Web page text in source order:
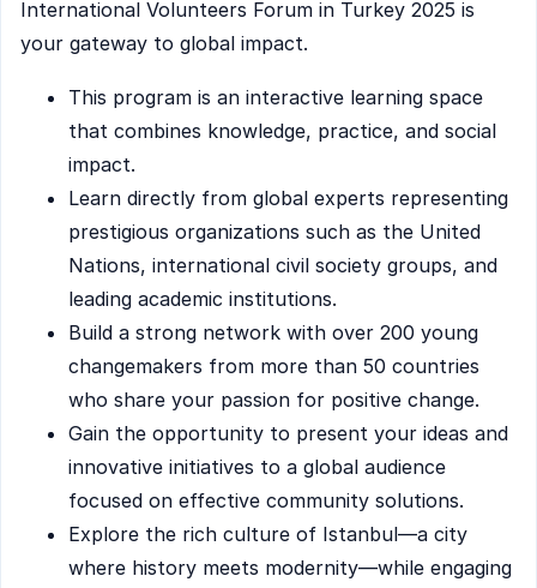
International Volunteers Forum in Turkey 2025 is
your gateway to global impact.
This program is an interactive learning space
that combines knowledge, practice, and social
impact.
Learn directly from global experts representing
prestigious organizations such as the United
Nations, international civil society groups, and
leading academic institutions.
Build a strong network with over 200 young
changemakers from more than 50 countries
who share your passion for positive change.
Gain the opportunity to present your ideas and
innovative initiatives to a global audience
focused on effective community solutions.
Explore the rich culture of Istanbul—a city
where history meets modernity—while engaging